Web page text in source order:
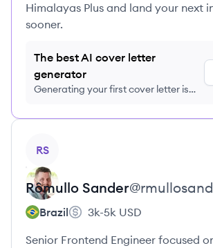
Himalayas Plus and land your next
sooner.
The best AI cover letter
generator
Generating your first cover letter is
RS
Rômullo Sander@
Brazil 3k-5k USD
Senior Frontend Engineer focused